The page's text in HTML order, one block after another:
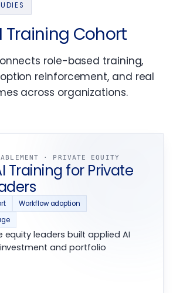
Training Cohort
role-based training,
reinforcement, and real
across organizations.
· PRIVATE EQUITY
Training for Private
Workflow adoption
equity leaders built applied AI
and portfolio